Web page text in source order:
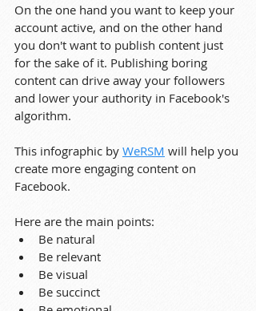
On the one hand you want to keep your
account active, and on the other hand
you don't want to publish content just
for the sake of it. Publishing boring
content can drive away your followers
and lower your authority in Facebook's
algorithm.
This infographic by WeRSM will help you
create more engaging content on
Facebook.
Here are the main points:
Be natural
Be relevant
Be visual
Be succinct